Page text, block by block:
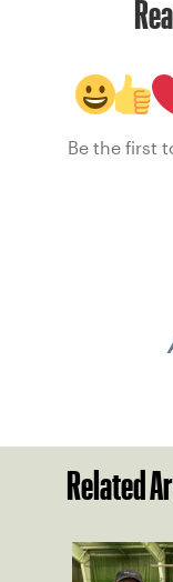
Be the first
Related